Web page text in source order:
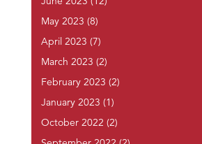
May 2023 (8)
April 2023 (7)
March 2023 (2)
February 2023 (2)
January 2023 (1)
October 2022 (2)